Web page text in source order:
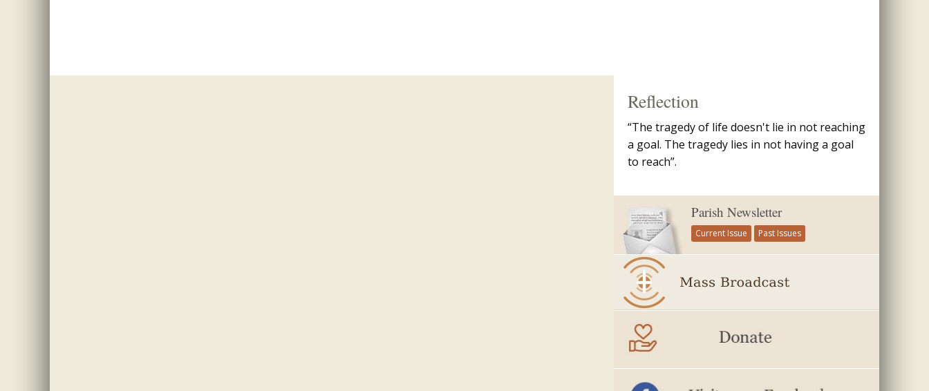
Reflection
“The tragedy of life doesn't lie in not reaching
a goal. The tragedy lies in not having a goal
to reach”.
Parish Newsletter
Current Issue Past Issues